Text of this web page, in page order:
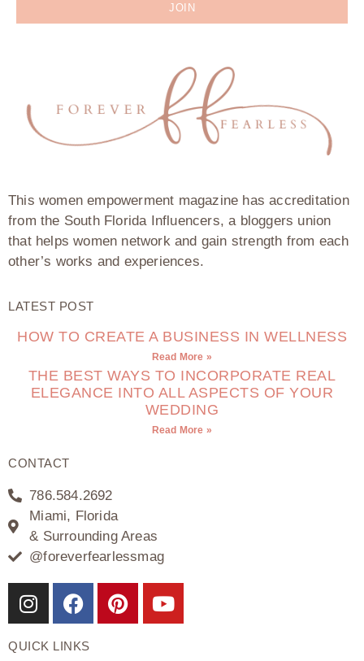
JOIN
This women empowerment magazine has accreditation
from the South Florida Influencers, a bloggers union
that helps women network and gain strength from each
other’s works and experiences.
LATEST POST
HOW TO CREATE A BUSINESS IN WELLNESS
Read More »
THE BEST WAYS TO INCORPORATE REAL
ELEGANCE INTO ALL ASPECTS OF YOUR
WEDDING
Read More »
CONTACT
786.584.2692
Miami, Florida
& Surrounding Areas
@foreverfearlessmag
QUICK LINKS